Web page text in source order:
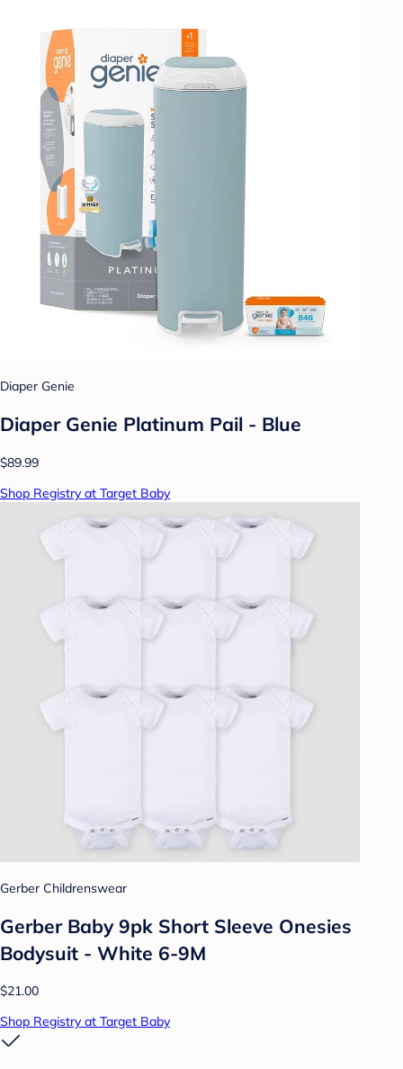
Diaper Genie
Diaper Genie Platinum Pail - Blue
$89.99
Shop Registry at Target Baby
Gerber Childrenswear
Gerber Baby 9pk Short Sleeve Onesies
Bodysuit - White 6-9M
$21.00
Shop Registry at Target Baby